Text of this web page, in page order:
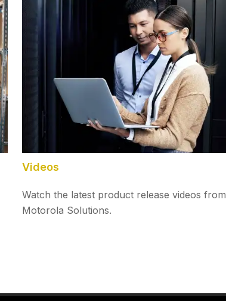
Videos
Watch the latest product release videos from
Motorola Solutions.